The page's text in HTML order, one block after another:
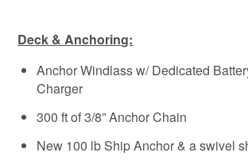
Deck & Anchoring:
Anchor Windlass w/ Dedicated
Charger
300 ft of 3/8” Anchor Chain
New 100 lb Ship Anchor & a swivel